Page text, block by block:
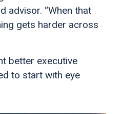
advisor. “When that
gets harder across
better executive
to start with eye